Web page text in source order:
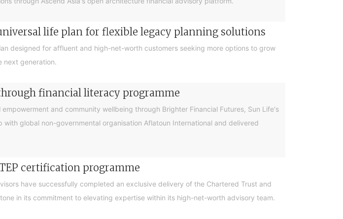
life plan for flexible legacy planning solutions
designed for affluent and high-net-worth customers seeking more options to grow
next generation.
financial literacy programme
and community wellbeing through Brighter Financial Futures, Sun Life's
global non-governmental organisation Aflatoun International and delivered
certification programme
have successfully completed an exclusive delivery of the Chartered Trust and
in its commitment to elevating expertise within its high-net-worth advisory team.